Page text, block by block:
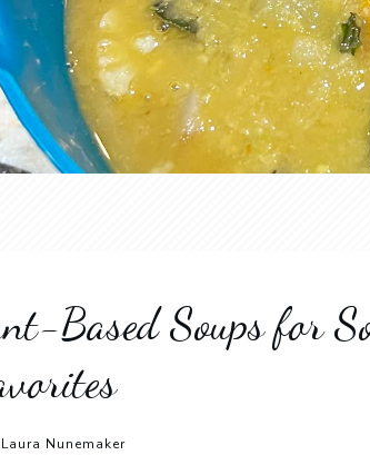
Based Soups for
Laura Nunemaker